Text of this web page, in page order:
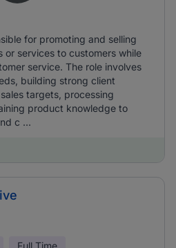
for promoting and selling
services to customers while
service. The role involves
building strong client
targets, processing
product knowledge to
c ...
Full Time